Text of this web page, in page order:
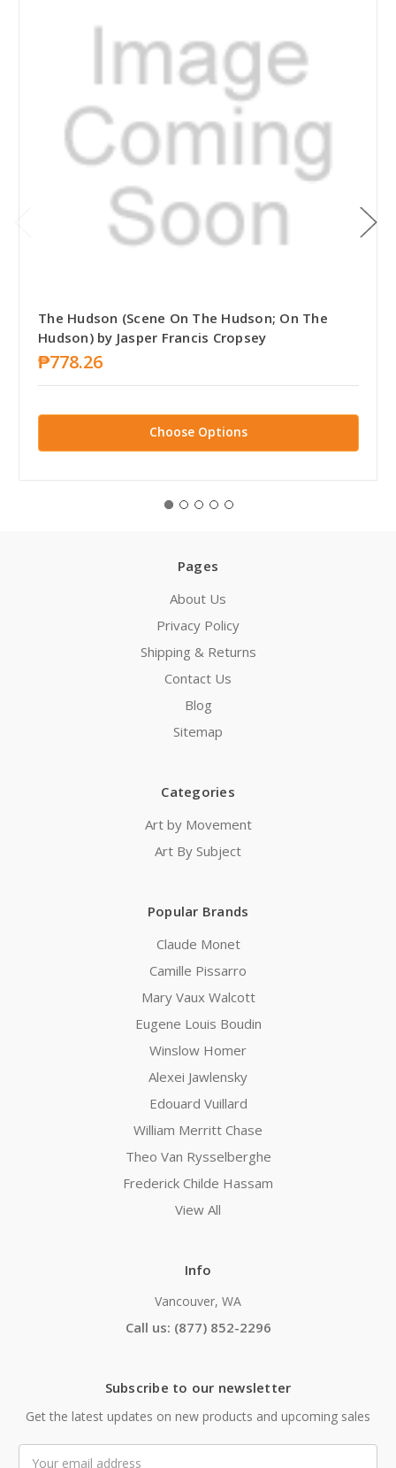
The Hudson (Scene On The Hudson; On The
Hudson) by Jasper Francis Cropsey
₱778.26
Choose Options
Pages
About Us
Privacy Policy
Shipping & Returns
Contact Us
Blog
Sitemap
Categories
Art by Movement
Art By Subject
Popular Brands
Claude Monet
Camille Pissarro
Mary Vaux Walcott
Eugene Louis Boudin
Winslow Homer
Alexei Jawlensky
Edouard Vuillard
William Merritt Chase
Theo Van Rysselberghe
Frederick Childe Hassam
View All
Info
Vancouver, WA
Call us: (877) 852-2296
Subscribe to our newsletter
Get the latest updates on new products and upcoming sales